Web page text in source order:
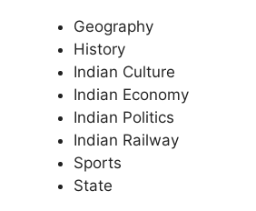
Geography
History
Indian Culture
Indian Economy
Indian Politics
Indian Railway
Sports
State